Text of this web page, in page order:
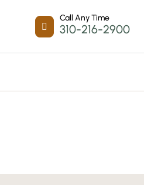

Call Any Time
310-216-2900